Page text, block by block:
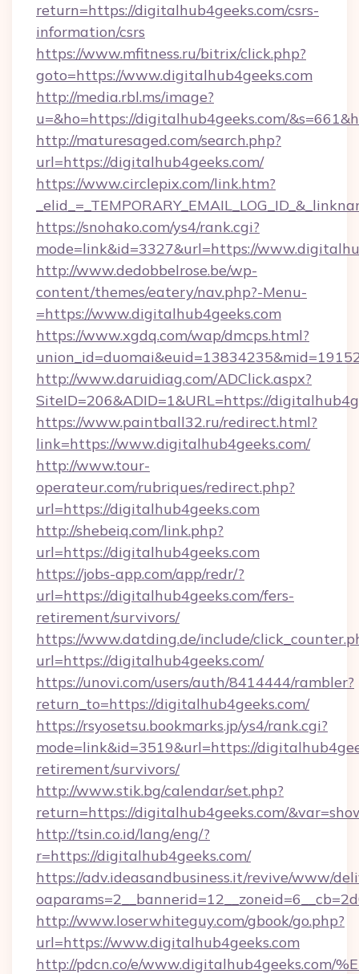
return=https://digitalhub4geeks.com/csrs-
information/csrs
https://www.mfitness.ru/bitrix/click.php?
goto=https://www.digitalhub4geeks.com
http://media.rbl.ms/image?
u=&ho=https://digitalhub4geeks.com/
http://maturesaged.com/search.php?
url=https://digitalhub4geeks.com/
https://www.circlepix.com/link.htm?
https://snohako.com/ys4/rank.cgi?
mode=link&id=3327&url=https://
http://www.dedobbelrose.be/wp-
content/themes/eatery/nav.php?-Menu-
=https://www.digitalhub4geeks.com
https://www.xgdq.com/wap/dmcps.html?
http://www.daruidiag.com/ADClick.aspx?
SiteID=206&ADID=1&URL=https://
https://www.paintball32.ru/redirect.html?
link=https://www.digitalhub4geeks.com/
http://www.tour-
operateur.com/rubriques/redirect.php?
url=https://digitalhub4geeks.com
http://shebeiq.com/link.php?
url=https://digitalhub4geeks.com
https://jobs-app.com/app/redr/?
url=https://digitalhub4geeks.com/fers-
retirement/survivors/
https://www.datding.de/include/
url=https://digitalhub4geeks.com/
https://unovi.com/users/auth/8414444/rambler?
return_to=https://digitalhub4geeks.com/
https://rsyosetsu.bookmarks.jp/ys4/rank.cgi?
mode=link&id=3519&url=https://
retirement/survivors/
http://www.stik.bg/calendar/set.php?
return=https://digitalhub4geeks.com/
http://tsin.co.id/lang/eng/?
r=https://digitalhub4geeks.com/
https://adv.ideasandbusiness.it/revive/www/
http://www.loserwhiteguy.com/gbook/go.php?
url=https://www.digitalhub4geeks.com
http://pdcn.co/e/www.digitalhub4geeks.com/